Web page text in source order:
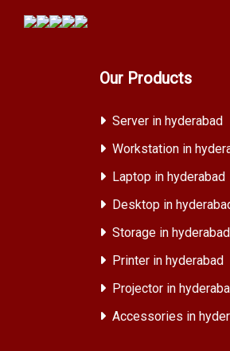
Our Products
Server in hyderabad
Workstation in
Laptop in hyderabad
Desktop in
Storage in hyderabad
Printer in hyderabad
Projector in
Accessories in